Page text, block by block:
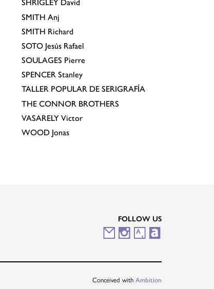
SHRIGLEY David
SMITH Anj
SMITH Richard
SOTO Jesús Rafael
SOULAGES Pierre
SPENCER Stanley
TALLER POPULAR DE SERIGRAFÍA
THE CONNOR BROTHERS
VASARELY Victor
WOOD Jonas
FOLLOW US
M I
A A
Conceived with Ambition